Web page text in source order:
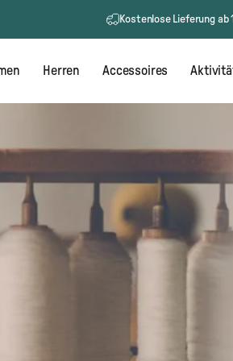
Kostenlose Lieferung ab
Herren Accessoires